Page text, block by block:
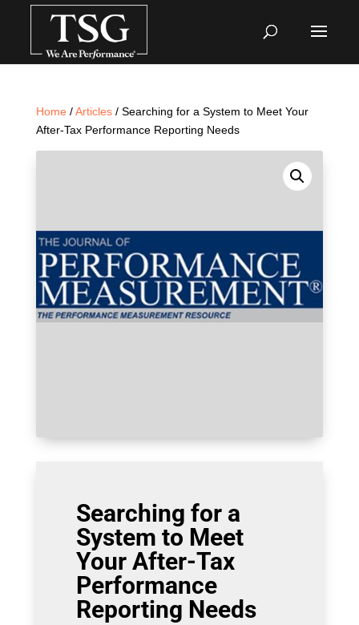
Home /Articles/ Searching for a System to Meet Your
After-Tax Performance Reporting Needs
Searching for a
System to Meet
Your After-Tax
Performance
Reporting Needs